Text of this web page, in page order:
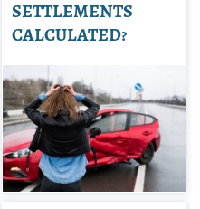
SETTLEMENTS
CALCULATED?